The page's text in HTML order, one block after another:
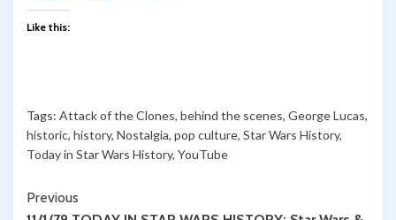
Like this:
Tags: Attack of the Clones, behind the scenes, George Lucas,
historic, history, Nostalgia, pop culture, Star Wars History,
Today in Star Wars History, YouTube
Continue
Previous